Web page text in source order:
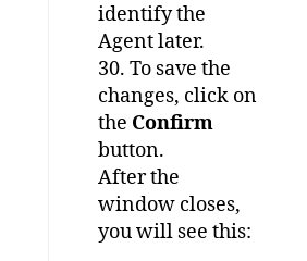
identify the
Agent later.
30. To save the
changes, click on
the Confirm
button.
After the
window closes,
you will see this: